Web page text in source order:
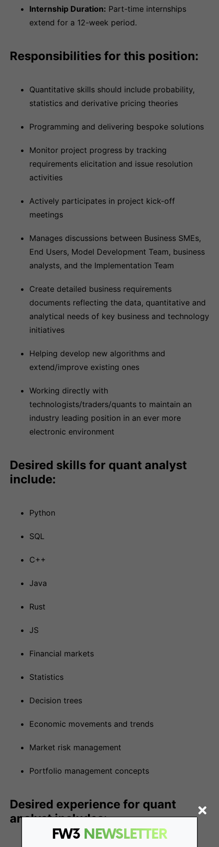
FW3 NEWSLETTER
Internship Duration: Part-time internships
extend for a 12-week period.
Responsibilities for this position:
Quantitative skills should include probability,
statistics and derivative pricing theories
Programming and delivering bespoke solutions
Monitor project progress by tracking
requirements elicitation and issue resolution
activities
Actively participates in project kick-off
meetings
Manages discussions between Business SMEs,
End Users, Model Development Team, business
analysts, and the Implementation Team
Create detailed business requirements
documents reflecting the data, quantitative and
analytical needs of key business and technology
initiatives
Helping develop new algorithms and
extend/improve existing ones
Working directly with
technologists/traders/quants to maintain an
industry leading position in an ever more
electronic environment
Desired skills for quant analyst
include:
Python
SQL
C++
Java
Rust
JS
Financial markets
Statistics
Decision trees
Economic movements and trends
Market risk management
Portfolio management concepts
Desired experience for quant
analyst includes: